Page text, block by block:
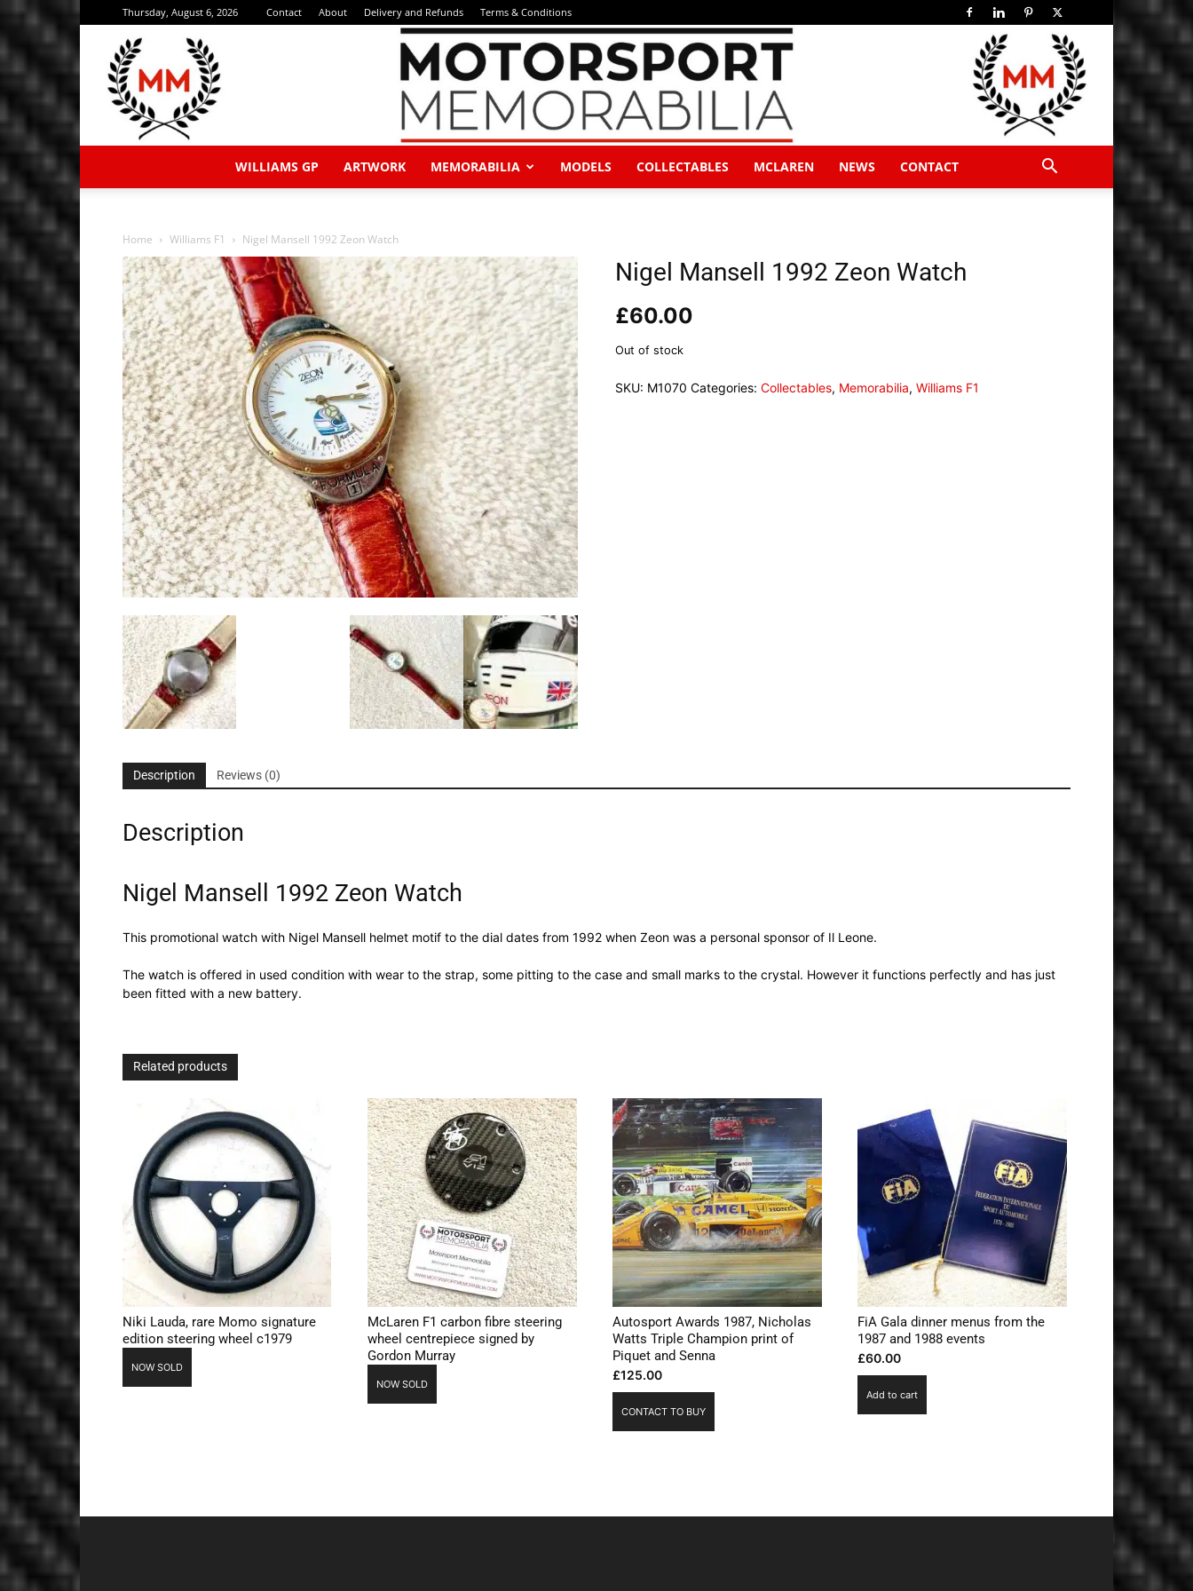
Thursday, August 6, 2026 Contact About Delivery and Refunds Terms & Conditions
Memorabilia
WILLIAMS GP ARTWORK MEMORABILIA MODELS COLLECTABLES MCLAREN NEWS CONTACT
Home Williams F1 Nigel Mansell 1992 Zeon Watch
Nigel Mansell 1992 Zeon Watch
£60.00
Out of stock
SKU: M1070 Categories:Collectables, Memorabilia,Williams F1
Description Reviews (0)
Description
Nigel Mansell 1992 Zeon Watch
This promotional watch with Nigel Mansell helmet motif to the dial dates from 1992 when Zeon was a personal sponsor of Il Leone.
The watch is offered in used condition with wear to the strap, some pitting to the case and small marks to the crystal. However it functions perfectly and has just
been fitted with a new battery.
Related products
Niki Lauda, rare Momo signature
edition steering wheel c1979
NOW SOLD
McLaren F1 carbon fibre steering
wheel centrepiece signed by
Gordon Murray
NOW SOLD
Autosport Awards 1987, Nicholas
Watts Triple Champion print of
Piquet and Senna
£125.00
CONTACT TO BUY
FiA Gala dinner menus from the
1987 and 1988 events
£60.00
Add to cart